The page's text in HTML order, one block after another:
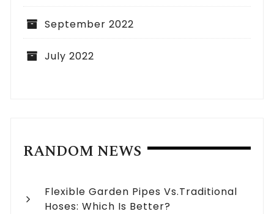
September 2022
July 2022
RANDOM NEWS
Flexible Garden Pipes Vs.Traditional
Hoses: Which Is Better?